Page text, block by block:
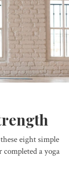
eight simple
a yoga